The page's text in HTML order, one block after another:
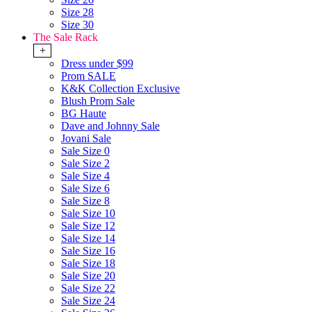
Size 28
Size 30
The Sale Rack
+
Dress under $99
Prom SALE
K&K Collection Exclusive
Blush Prom Sale
BG Haute
Dave and Johnny Sale
Jovani Sale
Sale Size 0
Sale Size 2
Sale Size 4
Sale Size 6
Sale Size 8
Sale Size 10
Sale Size 12
Sale Size 14
Sale Size 16
Sale Size 18
Sale Size 20
Sale Size 22
Sale Size 24